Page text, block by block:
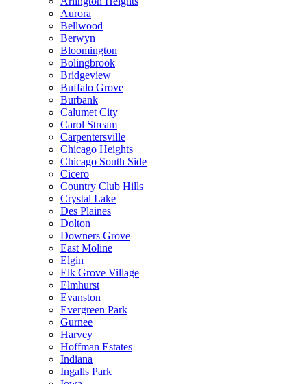
Aurora
Bellwood
Berwyn
Bloomington
Bolingbrook
Bridgeview
Buffalo Grove
Burbank
Calumet City
Carol Stream
Carpentersville
Chicago Heights
Chicago South Side
Cicero
Country Club Hills
Crystal Lake
Des Plaines
Dolton
Downers Grove
East Moline
Elgin
Elk Grove Village
Elmhurst
Evanston
Evergreen Park
Gurnee
Harvey
Hoffman Estates
Indiana
Ingalls Park